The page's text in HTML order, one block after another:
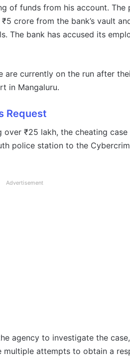
of funds from his account. The
crore from the bank’s vault
The bank has accused its
are currently on the run after
in Mangaluru.
Request
₹25 lakh, the cheating
police station to the
Advertisement
agency to investigate the
attempts to obtain a